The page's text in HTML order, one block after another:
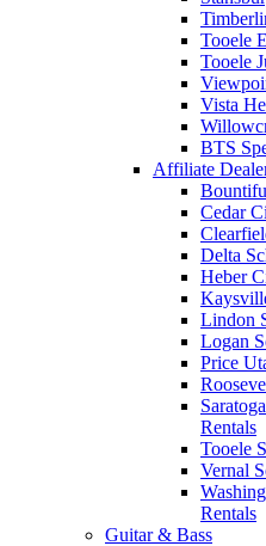
Tooele
Tooele
Vista
BTS
Affiliate
Cedar
Delta
Heber
Lindon
Logan
Price
Rentals
Tooele
Vernal
Rentals
Guitar & Bass